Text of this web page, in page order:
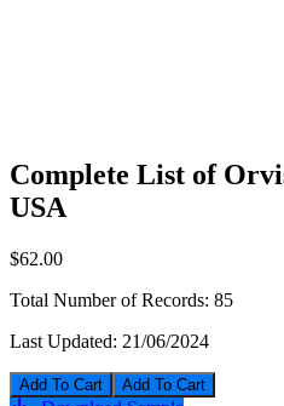
Complete List of
USA
$62.00
Total Number of Records: 85
Last Updated: 21/06/2024
Add To Cart